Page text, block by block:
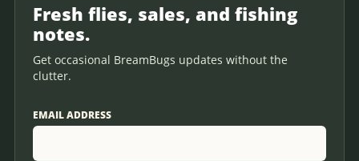
Fresh flies, sales, and fishing
notes.
Get occasional BreamBugs updates without the
clutter.
EMAIL ADDRESS